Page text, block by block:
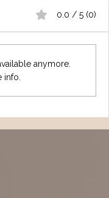
0.0 / 5 (0)
anymore.
info.